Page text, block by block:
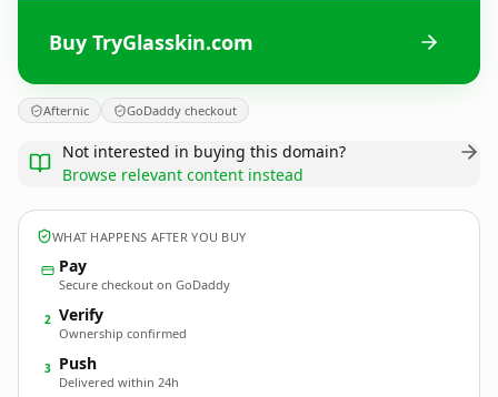
Buy TryGlasskin.com
Afternic GoDaddy checkout
Not interested in buying this domain?
Browse relevant content instead
WHAT HAPPENS AFTER YOU BUY
Pay
Secure checkout on GoDaddy
2 Verify
Ownership confirmed
3 Push
Delivered within 24h